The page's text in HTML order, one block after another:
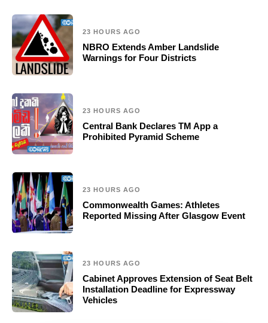
23 HOURS AGO
NBRO Extends Amber Landslide
Warnings for Four Districts
23 HOURS AGO
Central Bank Declares TM App a
Prohibited Pyramid Scheme
23 HOURS AGO
Commonwealth Games: Athletes
Reported Missing After Glasgow Event
23 HOURS AGO
Cabinet Approves Extension of Seat Belt
Installation Deadline for Expressway
Vehicles